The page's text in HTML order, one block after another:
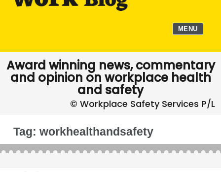
MENU
Award winning news, commentary
and opinion on workplace health
and safety
Tag: workhealthandsafety